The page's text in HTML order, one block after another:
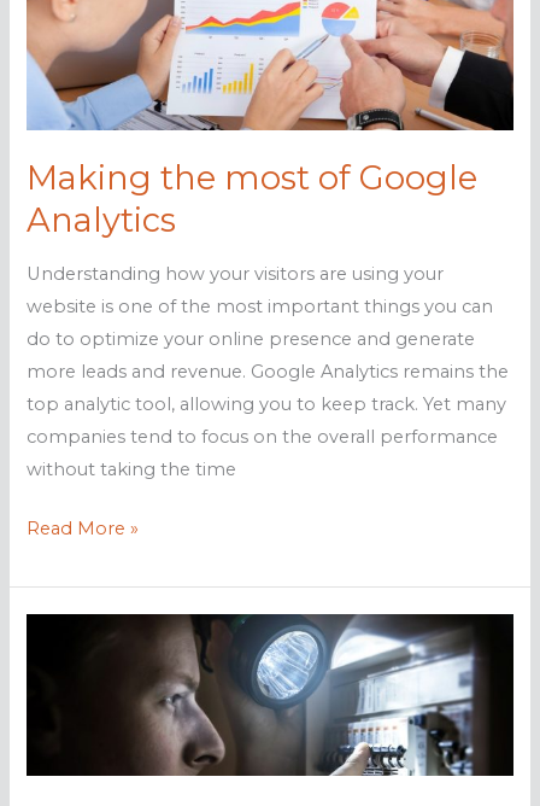
against
‘rant’
sites
Making the most of Google
Analytics
Understanding how your visitors are using your
website is one of the most important things you can
do to optimize your online presence and generate
more leads and revenue. Google Analytics remains the
top analytic tool, allowing you to keep track. Yet many
companies tend to focus on the overall performance
without taking the time
Making
most
Read More »